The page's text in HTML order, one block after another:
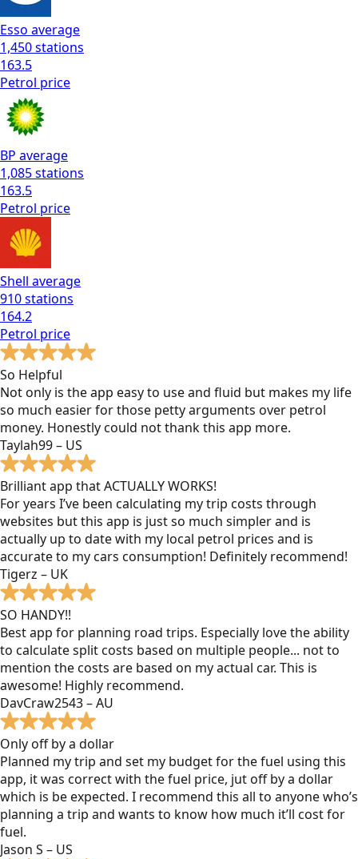
Esso average
1,450stations
163.5
Petrol price
BP average
1,085stations
163.5
Petrol price
Shell average
910stations
164.2
Petrol price
So Helpful
Not only is the app easy to use and fluid but makes my life
so much easier for those petty arguments over petrol
money. Honestly could not thank this app more.
Taylah99 – US
Brilliant app that ACTUALLY WORKS!
For years I’ve been calculating my trip costs through
websites but this app is just so much simpler and is
actually up to date with my local petrol prices and is
accurate to my cars consumption! Definitely recommend!
Tigerz – UK
SO HANDY!!
Best app for planning road trips. Especially love the ability
to calculate split costs based on multiple people... not to
mention the costs are based on my actual car. This is
awesome! Highly recommend.
DavCraw2543 – AU
Only off by a dollar
Planned my trip and set my budget for the fuel using this
app, it was correct with the fuel price, jut off by a dollar
which is be expected. I recommend this all to anyone who’s
planning a trip and wants to know how much it’ll cost for
fuel.
Jason S – US